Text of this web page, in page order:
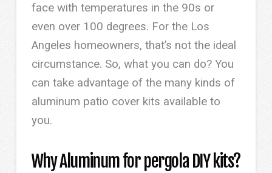
face with temperatures in the 90s or
even over 100 degrees. For the Los
Angeles homeowners, that’s not the ideal
circumstance. So, what you can do? You
can take advantage of the many kinds of
aluminum patio cover kits available to
you.
Why Aluminum for pergola DIY kits?